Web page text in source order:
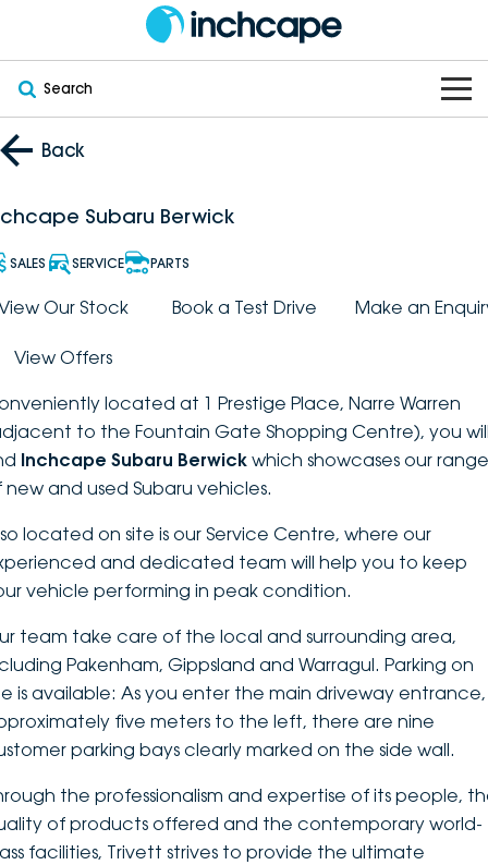
Search
OUR BRANDS
PEUGEOT
DEEPAL
FOTON
New
Demo
Pre-Owned
New South Wales
VEHICLES
Electric
Hybrid
SUVs
Utes
Vans
Passenger
Fleet
OFFERS
SERVICE & PARTS
Service
EV Servicing
FINANCE
ABOUT
Careers
Contact Us
Latest News
Back
Subaru Berwick
SALES SERVICE PARTS
Our Stock Book a Test Drive Make an
View Offers
located at 1 Prestige Place, Narre Warren
to the Fountain Gate Shopping Centre), you
Inchcape Subaru Berwick which showcases our range
new and used Subaru vehicles.
located on site is our Service Centre, where our
and dedicated team will help you to keep
vehicle performing in peak condition.
team take care of the local and surrounding area,
Pakenham, Gippsland and Warragul. Parking on
is available: As you enter the main driveway entrance,
five meters to the left, there are nine
parking bays clearly marked on the side wall.
the professionalism and expertise of its people,
of products offered and the contemporary world-
facilities, Trivett strives to provide the ultimate